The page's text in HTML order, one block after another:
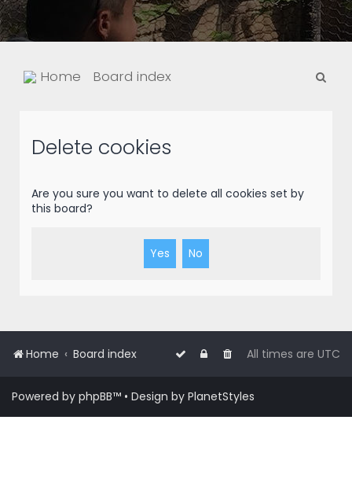
Home Board index
Delete cookies
Are you sure you want to delete all cookies set by
this board?
Home Board index All times are UTC
Powered by phpBB™ • Design by PlanetStyles